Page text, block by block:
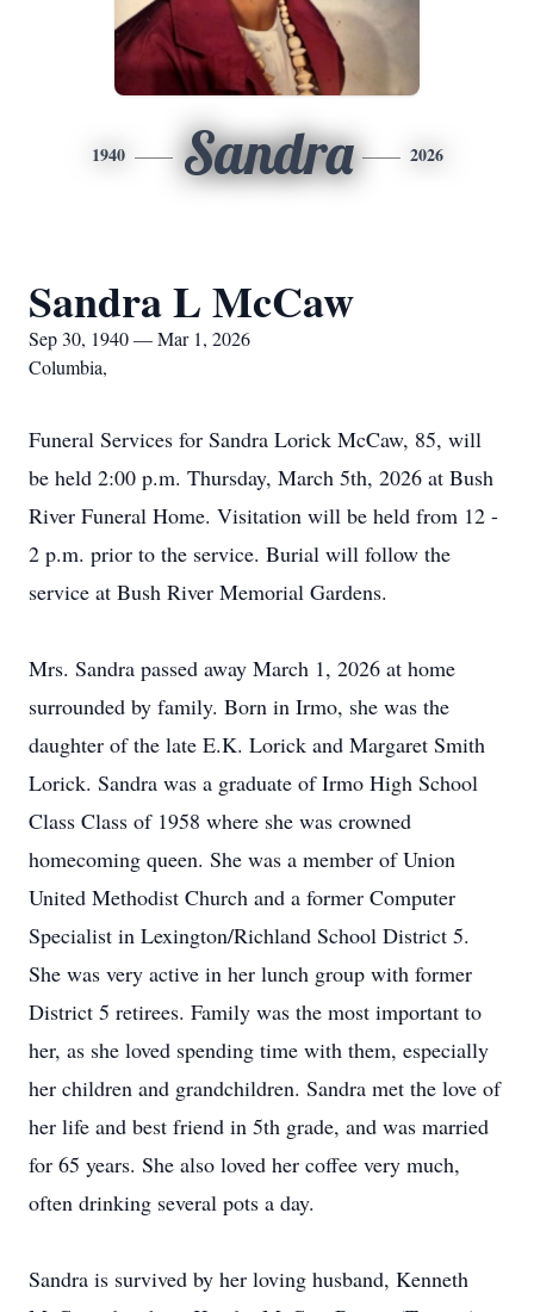
1940 Sandra 2026
Sandra L McCaw
Sep 30, 1940 — Mar 1, 2026
Columbia,
Funeral Services for Sandra Lorick McCaw, 85, will
be held 2:00 p.m. Thursday, March 5th, 2026 at Bush
River Funeral Home. Visitation will be held from 12 -
2 p.m. prior to the service. Burial will follow the
service at Bush River Memorial Gardens.
Mrs. Sandra passed away March 1, 2026 at home
surrounded by family. Born in Irmo, she was the
daughter of the late E.K. Lorick and Margaret Smith
Lorick. Sandra was a graduate of Irmo High School
Class Class of 1958 where she was crowned
homecoming queen. She was a member of Union
United Methodist Church and a former Computer
Specialist in Lexington/Richland School District 5.
She was very active in her lunch group with former
District 5 retirees. Family was the most important to
her, as she loved spending time with them, especially
her children and grandchildren. Sandra met the love of
her life and best friend in 5th grade, and was married
for 65 years. She also loved her coffee very much,
often drinking several pots a day.
Sandra is survived by her loving husband, Kenneth